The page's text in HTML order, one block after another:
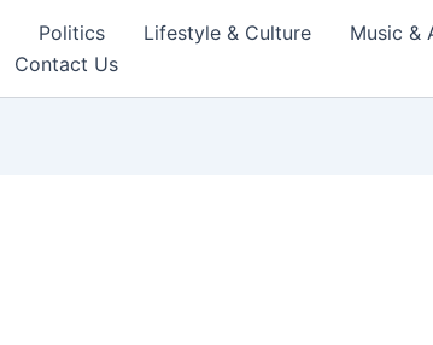
Politics Lifestyle & Culture
Music &
Contact Us